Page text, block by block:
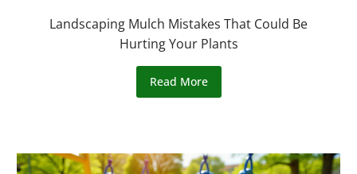
Landscaping Mulch Mistakes That Could Be
Hurting Your Plants
Read More